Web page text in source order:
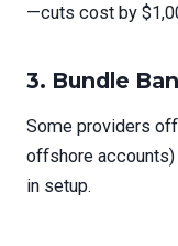
—cuts cost by
3. Bundle
Some providers
offshore
in setup.